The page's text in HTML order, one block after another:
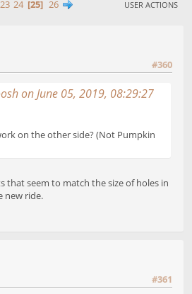
23 24 25 26 USER ACTIONS
#360
on June 05, 2019, 08:29:27
on the other side? (Not Pumpkin
that seem to match the size of holes in
new ride.
#361